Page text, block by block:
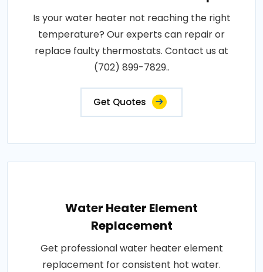
Is your water heater not reaching the right
temperature? Our experts can repair or
replace faulty thermostats. Contact us at
(702) 899-7829..
Get Quotes
Water Heater Element
Replacement
Get professional water heater element
replacement for consistent hot water.